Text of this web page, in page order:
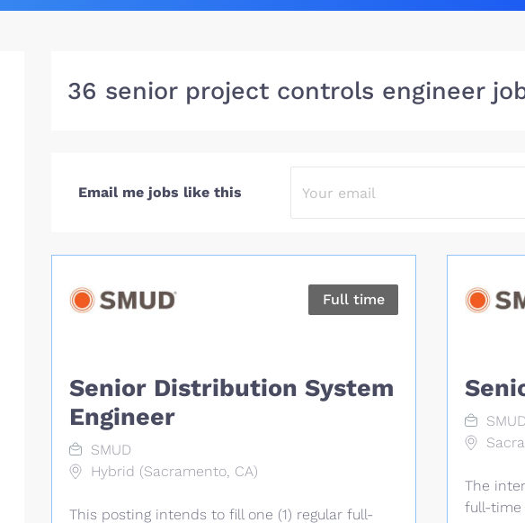
36 senior project controls engineer
Email me jobs like this
Full time
Senior Distribution System
Engineer
SMUD
Hybrid (Sacramento, CA)
This posting intends to fill one (1) regular full-
The
full-time